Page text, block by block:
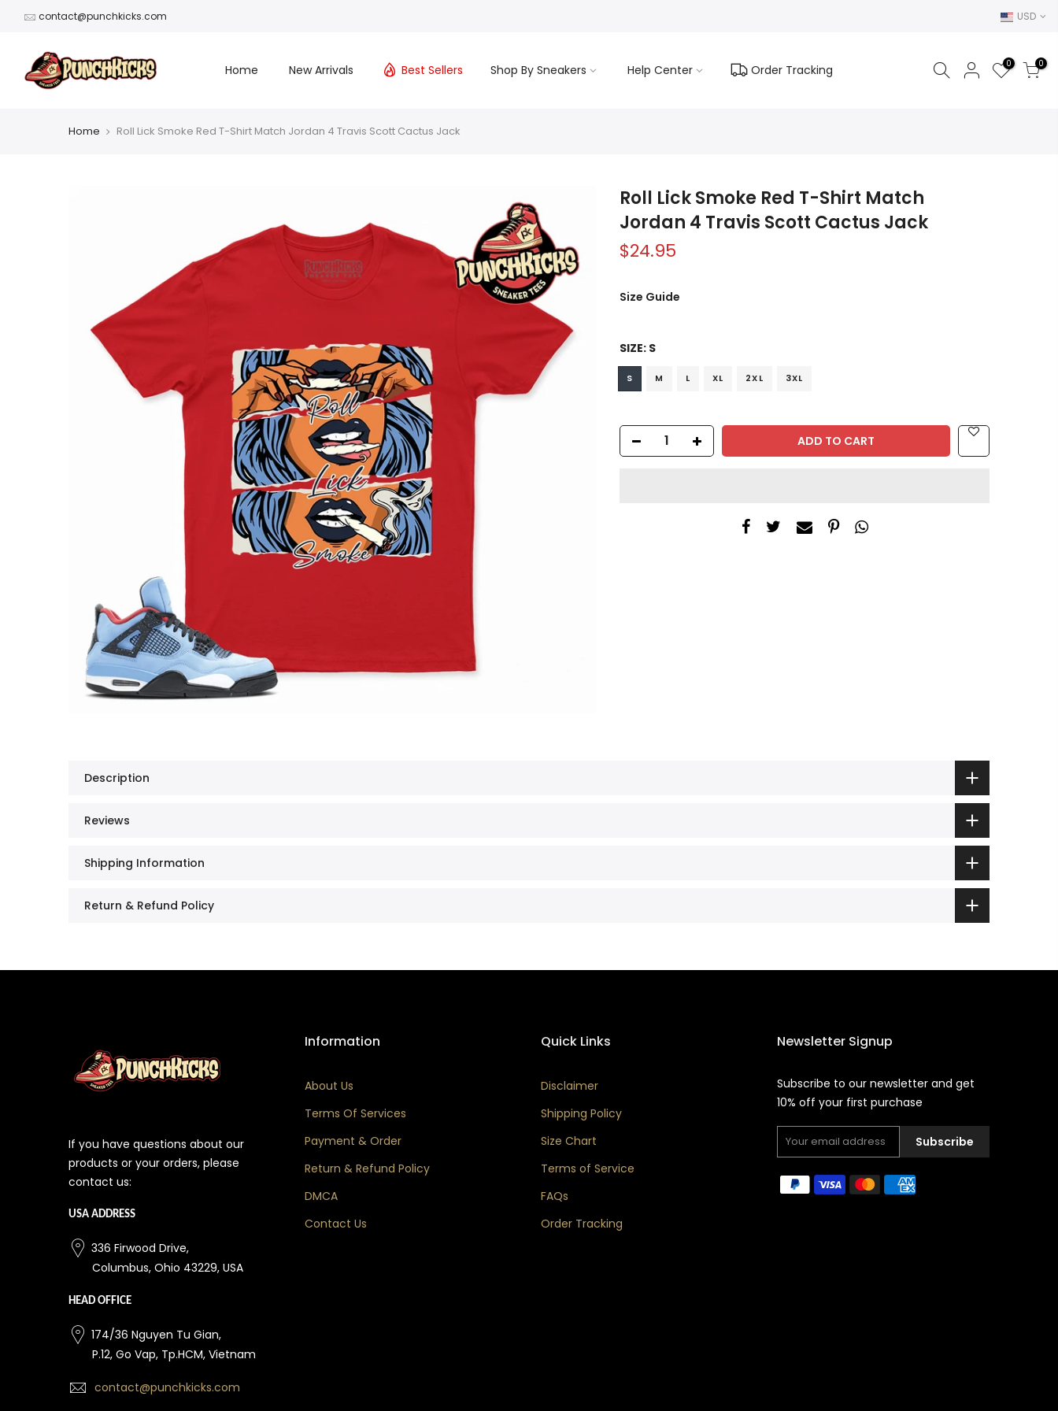
contact@punchkicks.com USD
Home New Arrivals Best Sellers Shop By Sneakers Help Center Order Tracking 0 0
Home Roll Lick Smoke Red T-Shirt Match Jordan 4 Travis Scott Cactus Jack
Roll Lick Smoke Red T-Shirt Match
Jordan 4 Travis Scott Cactus Jack
$24.95
Size Guide
SIZE: S
S M L XL 2XL 3XL
ADD TO CART
Description
Reviews
Shipping Information
Return & Refund Policy
If you have questions about our
products or your orders, please
contact us:
USA ADDRESS
336 Firwood Drive,
Columbus, Ohio 43229, USA
HEAD OFFICE
174/36 Nguyen Tu Gian,
P.12, Go Vap, Tp.HCM, Vietnam
contact@punchkicks.com
Information
About Us
Terms Of Services
Payment & Order
Return & Refund Policy
DMCA
Contact Us
Quick Links
Disclaimer
Shipping Policy
Size Chart
Terms of Service
FAQs
Order Tracking
Newsletter Signup
Subscribe to our newsletter and get
10% off your first purchase
Subscribe